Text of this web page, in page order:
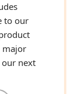
to our
major
next